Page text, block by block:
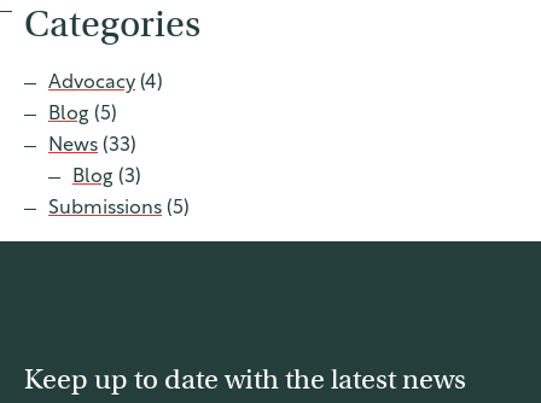
Categories
Advocacy (4)
Blog (5)
News (33)
Blog (3)
Submissions (5)
Keep up to date with the latest news